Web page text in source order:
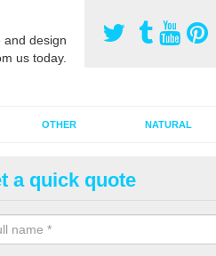
design
us today.
OTHER NATURAL
Pitch
pitch rejuvenation involves
sand and then inserting it all around
a quick quote